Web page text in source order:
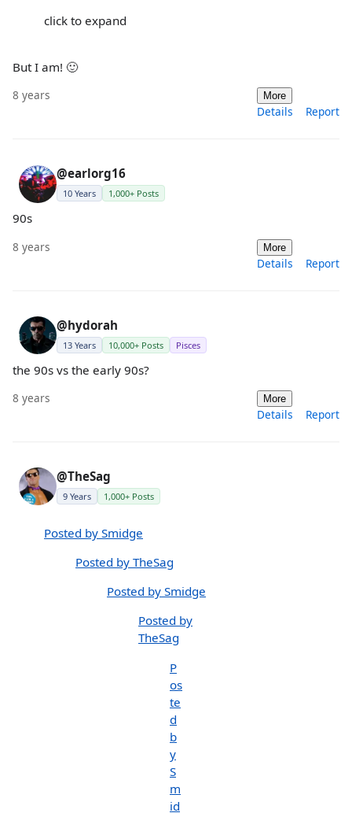
click to expand
But I am! 🙂
8 years More
Details Report
@earlorg16
10 Years 1,000+ Posts
90s
8 years More
Details Report
@hydorah
13 Years 10,000+ Posts Pisces
the 90s vs the early 90s?
8 years More
Details Report
@TheSag
9 Years 1,000+ Posts
Posted by Smidge
Posted by TheSag
Posted by Smidge
Posted by
TheSag
P
os
te
d
b
y
S
m
id